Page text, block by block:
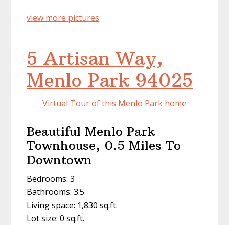
view more pictures
5 Artisan Way,
Menlo Park 94025
Virtual Tour of this Menlo Park home
Beautiful Menlo Park
Townhouse, 0.5 Miles To
Downtown
Bedrooms: 3
Bathrooms: 3.5
Living space: 1,830 sq.ft.
Lot size: 0 sq.ft.